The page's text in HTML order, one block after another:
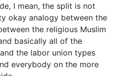
I mean, the split is not
okay analogy between the
the religious Muslim
basically all of the
the labor union types
everybody on the more